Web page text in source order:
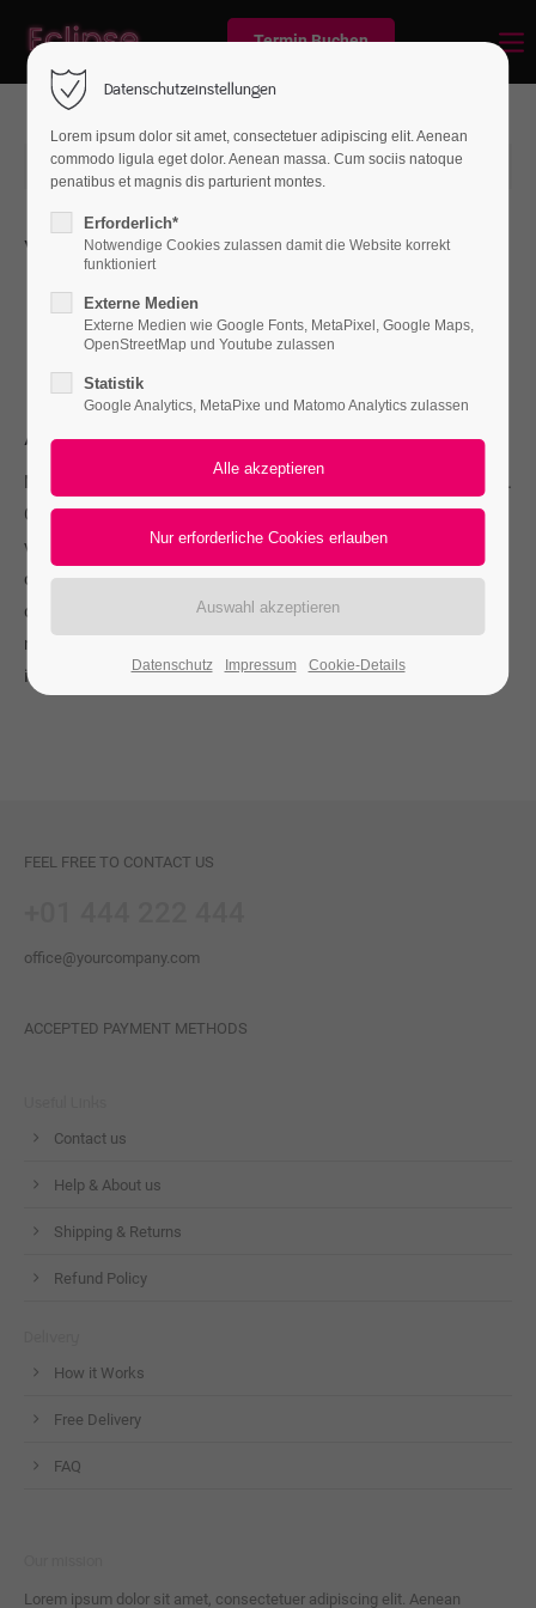
Termin Buchen
2015-06-15 12:59 von Frank Gaspari (Kommentare: 0)
Whats new
L orem ipsum dolor sit amet, consectetuer adipiscing
elit. Aenean commodo ligula eget dolor. Aenean
massa. Cum sociis natoque penatibus et magnis.
About
Nullam dictum felis eu pede mollis pretium. Integer tincidunt.
Cras dapibus. Vivamus elementum semper nisi. Aenean
vulputate eleifend tellus. Aenean leo ligula, porttitor eu,
consequat vitae, eleifend ac, enim. Aliquam lorem ante,
dapibus in, viverra quis, feugiat a, tellus. Phasellus viverra
nulla ut metus varius laoreet. Quisque rutrum. Aenean
imperdiet.
FEEL FREE TO CONTACT US
office@yourcompany.com
ACCEPTED PAYMENT METHODS
Contact us
Help & About us
Shipping & Returns
Refund Policy
How it Works
Free Delivery
FAQ
Lorem ipsum dolor sit amet, consectetuer adipiscing elit. Aenean
Datenschutzeinstellungen
Lorem ipsum dolor sit amet, consectetuer adipiscing elit. Aenean
commodo ligula eget dolor. Aenean massa. Cum sociis natoque
penatibus et magnis dis parturient montes.
Erforderlich*
Notwendige Cookies zulassen damit die Website korrekt
funktioniert
Externe Medien
Externe Medien wie Google Fonts, MetaPixel, Google Maps,
OpenStreetMap und Youtube zulassen
Statistik
Google Analytics, MetaPixe und Matomo Analytics zulassen
Datenschutz Impressum Cookie-Details